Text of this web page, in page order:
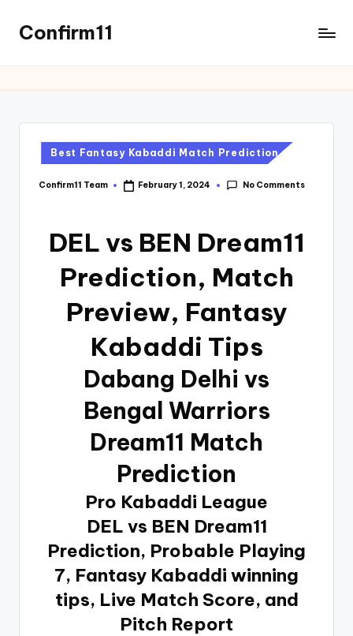
Confirm11
Best Fantasy Kabaddi Match Prediction
Confirm11 Team February 1, 2024 No Comments
DEL vs BEN Dream11
Prediction, Match
Preview, Fantasy
Kabaddi Tips
Dabang Delhi vs
Bengal Warriors
Dream11 Match
Prediction
Pro Kabaddi League
DEL vs BEN Dream11
Prediction, Probable Playing
7, Fantasy Kabaddi winning
tips, Live Match Score, and
Pitch Report